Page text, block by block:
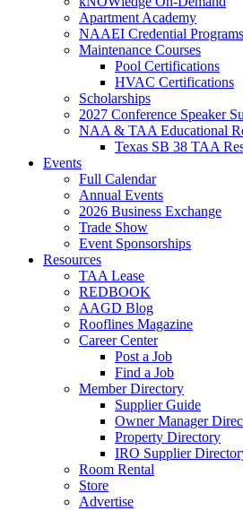
Apartment Academy
NAAEI Credential Programs
Maintenance Courses
Pool Certifications
HVAC Certifications
Scholarships
2027 Conference Speaker
NAA & TAA Educational
Texas SB 38 TAA
Events
Full Calendar
Annual Events
2026 Business Exchange
Trade Show
Event Sponsorships
Resources
TAA Lease
REDBOOK
AAGD Blog
Rooflines Magazine
Career Center
Post a Job
Find a Job
Member Directory
Supplier Guide
Owner Manager
Property Directory
IRO Supplier
Room Rental
Store
Advertise